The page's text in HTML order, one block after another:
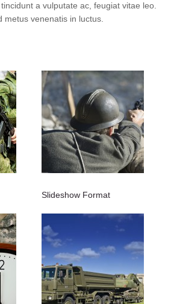
a vulputate ac, feugiat vitae leo.
venenatis in luctus.
Slideshow Format